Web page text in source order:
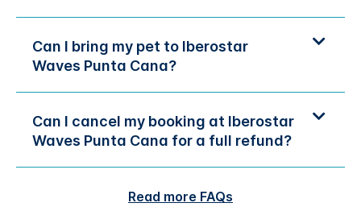
Can I bring my pet to Iberostar
Waves Punta Cana?
Can I cancel my booking at Iberostar
Waves Punta Cana for a full refund?
Read more FAQs